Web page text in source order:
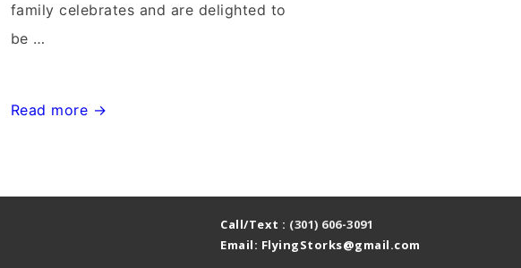
family celebrates and are delighted to
be …
Stork
Stork
Read more →
Call/Text : (301) 606-3091
Email: FlyingStorks@gmail.com